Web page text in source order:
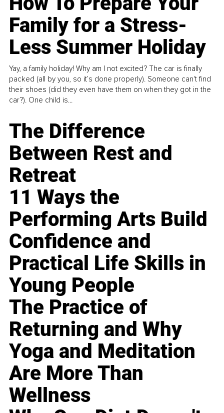
Family for a Stress-
Less Summer Holiday
Yay, a family holiday! Why am I not excited? The car is finally
packed (all by you, so it’s done properly). Someone can't find
their shoes (did they even have them on when they got in the
car?). One child is...
The Difference
Between Rest and
Retreat
11 Ways the
Performing Arts Build
Confidence and
Practical Life Skills in
Young People
The Practice of
Returning and Why
Yoga and Meditation
Are More Than
Wellness